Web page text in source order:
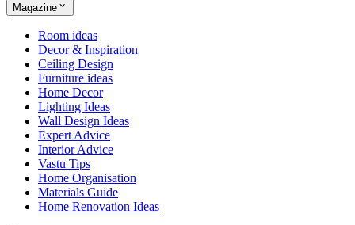
Magazine
Room ideas
Decor & Inspiration
Ceiling Design
Furniture ideas
Home Decor
Lighting Ideas
Wall Design Ideas
Expert Advice
Interior Advice
Vastu Tips
Home Organisation
Materials Guide
Home Renovation Ideas